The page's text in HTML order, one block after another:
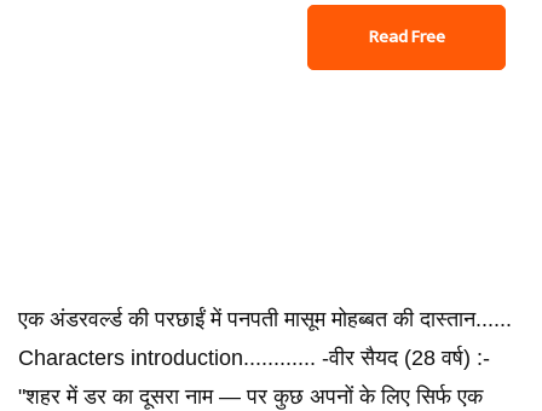
Read Free
एक अंडरवर्ल्ड की परछाईं में पनपती मासूम मोहब्बत की दास्तान......
Characters introduction............ -वीर सैयद (28 वर्ष) :-
"शहर में डर का दूसरा नाम — पर कुछ अपनों के लिए सिर्फ एक